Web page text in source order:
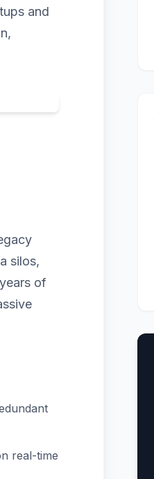
and
silos,
of
real-time